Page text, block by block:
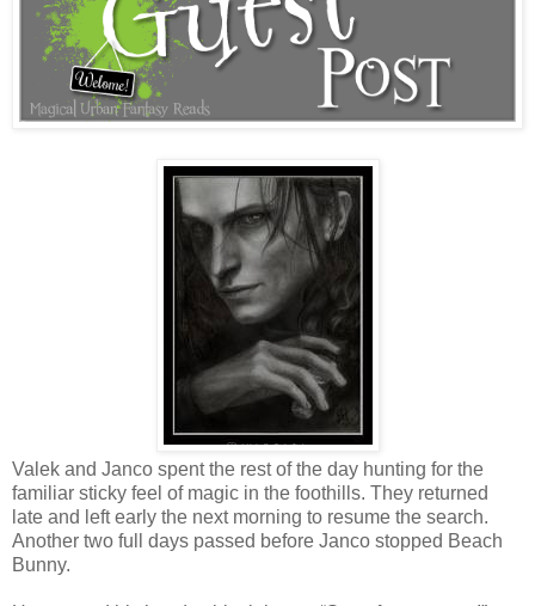
Valek and Janco spent the rest of the day hunting for the
familiar sticky feel of magic in the foothills. They returned
late and left early the next morning to resume the search.
Another two full days passed before Janco stopped Beach
Bunny.